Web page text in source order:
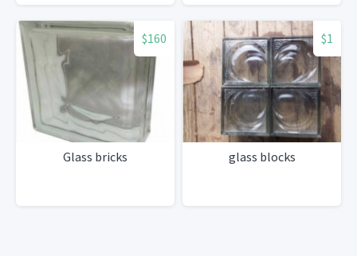
$160
Glass bricks
$1
glass blocks